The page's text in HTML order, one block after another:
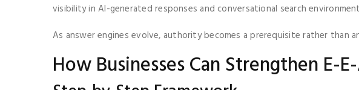
visibility in AI-generated responses and conversational search
As answer engines evolve, authority becomes a prerequisite rather than
How Businesses Can Strengthen E-